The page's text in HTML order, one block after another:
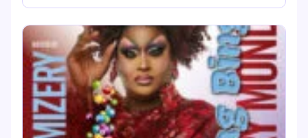
house music and heavy basslines for a packed dance floor.
Doors open at 10 PM; expect free or discounted entry
before 10 PM and a cover charge after. Grab dinner and
drinks beforehand to skip the line and secure your spot on
the dance floor.